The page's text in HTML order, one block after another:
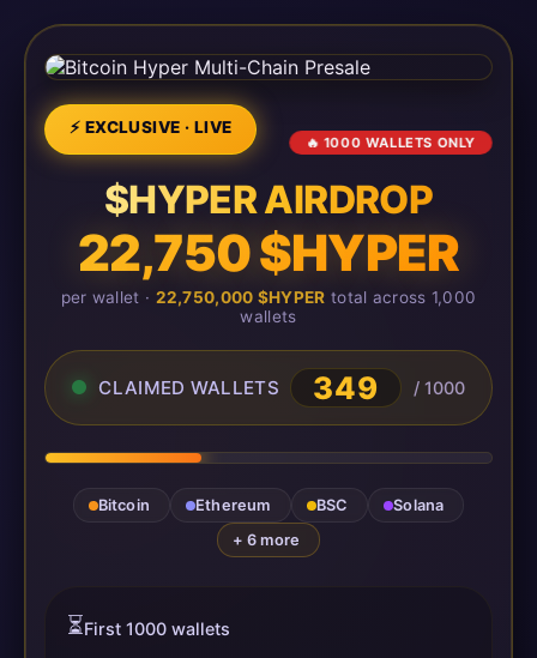
⚡ EXCLUSIVE · LIVE
🔥 1000 WALLETS ONLY
$HYPER AIRDROP
22,750 $HYPER
per wallet · 22,750,000 $HYPER total across 1,000
wallets
CLAIMED WALLETS 349 / 1000
Bitcoin Ethereum BSC
Solana
+ 6 more
⏳First 1000 wallets